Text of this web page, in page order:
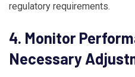
regulatory requirements.
4. Monitor
Necessary